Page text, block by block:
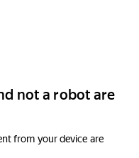
not a robot are
from your device are